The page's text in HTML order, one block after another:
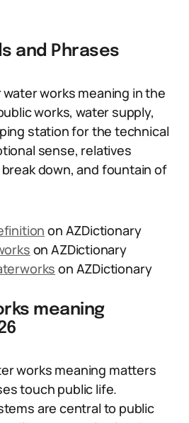
and Phrases
works meaning in the
works, water supply,
station for the technical
sense, relatives
down, and fountain of
on AZDictionary
on AZDictionary
on AZDictionary
meaning
works meaning matters
touch public life.
are central to public